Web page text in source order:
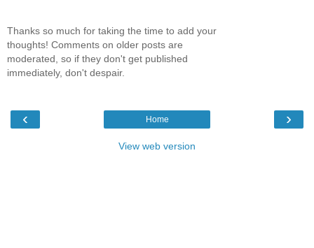
Thanks so much for taking the time to add your
thoughts! Comments on older posts are
moderated, so if they don't get published
immediately, don't despair.
‹ ›
Home
View web version